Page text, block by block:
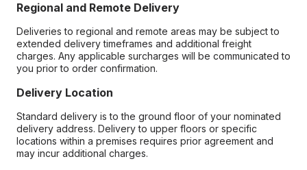
Regional and Remote Delivery
Deliveries to regional and remote areas may be subject to
extended delivery timeframes and additional freight
charges. Any applicable surcharges will be communicated to
you prior to order confirmation.
Delivery Location
Standard delivery is to the ground floor of your nominated
delivery address. Delivery to upper floors or specific
locations within a premises requires prior agreement and
may incur additional charges.